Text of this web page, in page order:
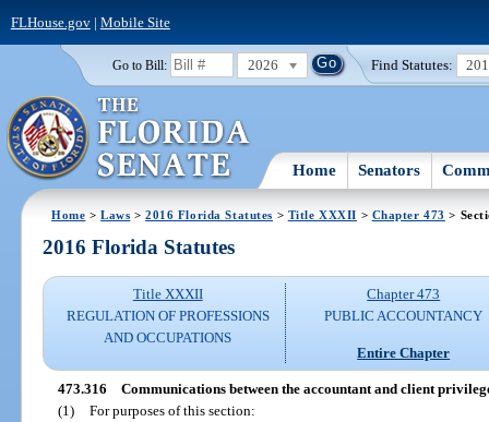
FLHouse.gov| Mobile Site
Go to Bill: 2026 Find Statutes:
Home Senators
Home >Laws >2016 Florida Statutes > Title XXXII > Chapter 473 >
2016 Florida Statutes
Title XXXII
REGULATION OF PROFESSIONS
AND OCCUPATIONS
Chapter 473
PUBLIC ACCOUNTANCY
Entire Chapter
473.316 Communications between the accountant and client
(1) For purposes of this section: